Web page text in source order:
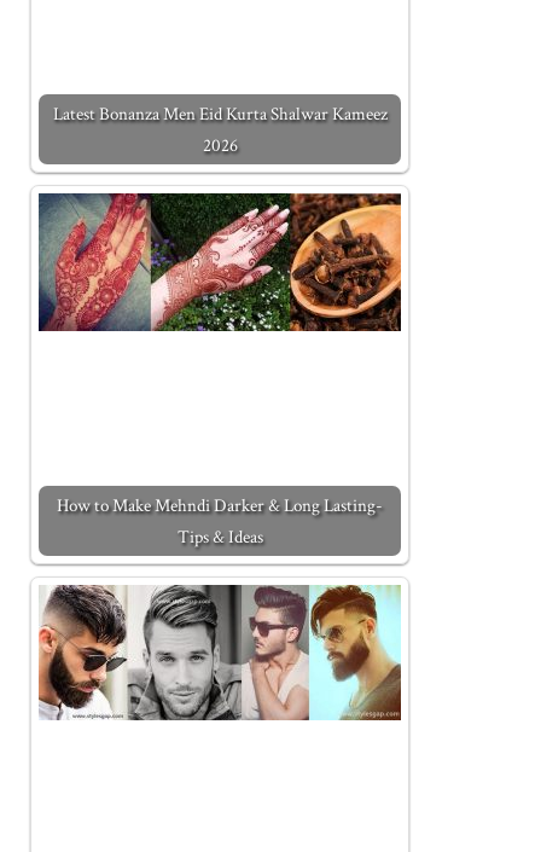
Latest Bonanza Men Eid Kurta Shalwar Kameez
2026
How to Make Mehndi Darker & Long Lasting-
Tips & Ideas